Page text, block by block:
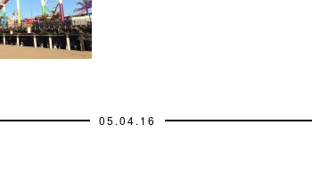
05.04.16